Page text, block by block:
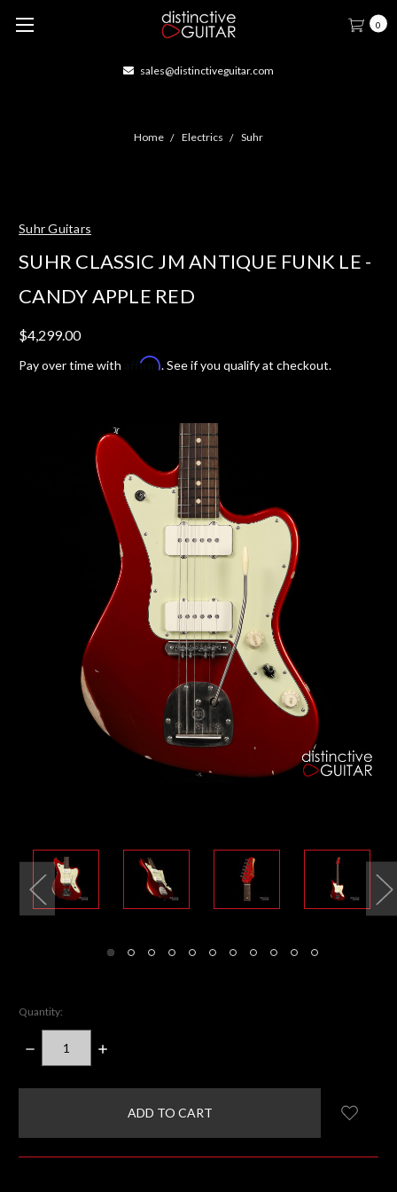
0
sales@distinctiveguitar.com
Home Electrics Suhr
Suhr Guitars
SUHR CLASSIC JM ANTIQUE FUNK LE -
CANDY APPLE RED
$4,299.00
Pay over time with Affirm. See if you qualify at checkout.
Quantity:
DECREASE
QUANTITY:
INCREASE
items